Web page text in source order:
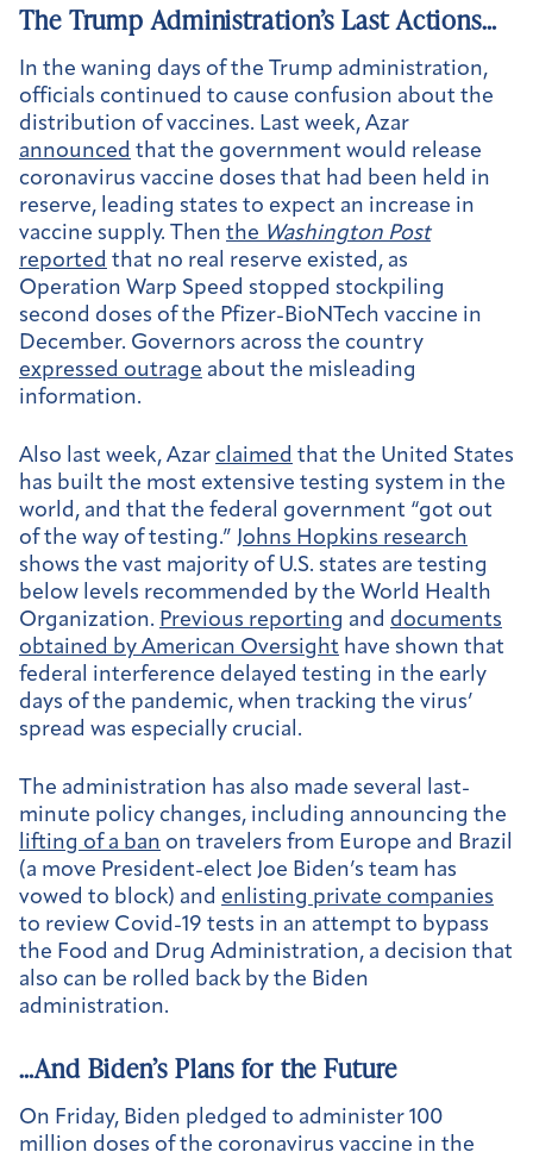
The Trump Administration’s Last Actions…
In the waning days of the Trump administration,
officials continued to cause confusion about the
distribution of vaccines. Last week, Azar
announced that the government would release
coronavirus vaccine doses that had been held in
reserve, leading states to expect an increase in
vaccine supply. Then the Washington Post
reported that no real reserve existed, as
Operation Warp Speed stopped stockpiling
second doses of the Pfizer-BioNTech vaccine in
December. Governors across the country
expressed outrage about the misleading
information.
Also last week, Azar claimed that the United States
has built the most extensive testing system in the
world, and that the federal government “got out
of the way of testing.” Johns Hopkins research
shows the vast majority of U.S. states are testing
below levels recommended by the World Health
Organization. Previous reporting and documents
obtained by American Oversight have shown that
federal interference delayed testing in the early
days of the pandemic, when tracking the virus’
spread was especially crucial.
The administration has also made several last-
minute policy changes, including announcing the
lifting of a ban on travelers from Europe and Brazil
(a move President-elect Joe Biden’s team has
vowed to block) and enlisting private companies
to review Covid-19 tests in an attempt to bypass
the Food and Drug Administration, a decision that
also can be rolled back by the Biden
administration.
…And Biden’s Plans for the Future
On Friday, Biden pledged to administer 100
million doses of the coronavirus vaccine in the